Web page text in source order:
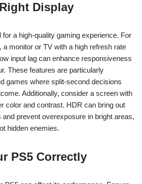
Display
a high-quality gaming experience. For
a monitor or TV with a high refresh rate
input lag can enhance responsiveness
These features are particularly
games where split-second decisions
Additionally, consider a screen with
color and contrast. HDR can bring out
prevent overexposure in bright areas,
hidden enemies.
PS5 Correctly